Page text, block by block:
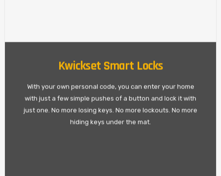
Kwickset Smart Locks
With your own personal code, you can enter your home
with just a few simple pushes of a button and lock it with
just one. No more losing keys. No more lockouts. No more
hiding keys under the mat.